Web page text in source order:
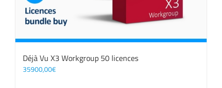
Déjà Vu X3 Workgroup 50 licences
35900,00€